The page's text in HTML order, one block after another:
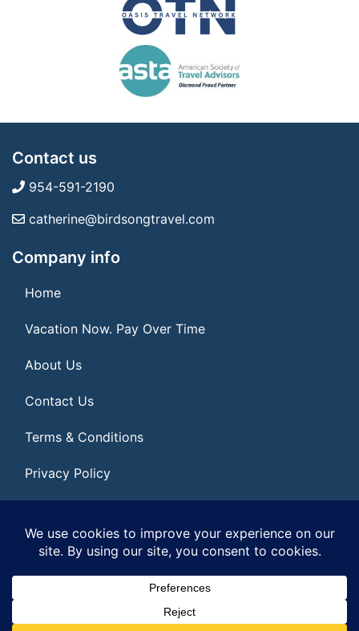
Contact us
954-591-2190
catherine@birdsongtravel.com
Company info
Home
Vacation Now. Pay Over Time
About Us
Contact Us
Terms & Conditions
Privacy Policy
© 2026 | All Rights Reserved|ITbyUs